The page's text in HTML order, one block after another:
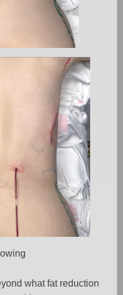
what fat reduction